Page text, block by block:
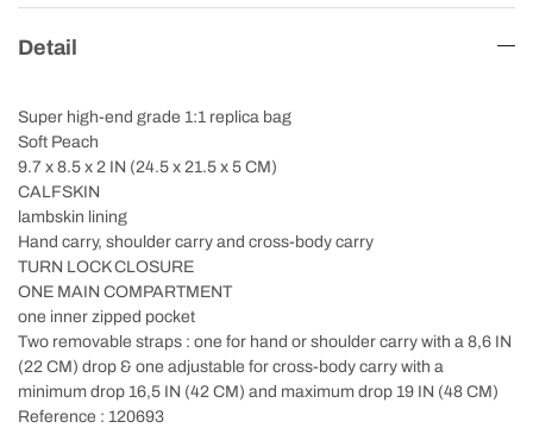
Detail
Super high-end grade 1:1 replica bag
Soft Peach
9.7 x 8.5 x 2 IN (24.5 x 21.5 x 5 CM)
CALFSKIN
lambskin lining
Hand carry, shoulder carry and cross-body carry
TURN LOCK CLOSURE
ONE MAIN COMPARTMENT
one inner zipped pocket
Two removable straps : one for hand or shoulder carry with a 8,6 IN
(22 CM) drop & one adjustable for cross-body carry with a
minimum drop 16,5 IN (42 CM) and maximum drop 19 IN (48 CM)
Reference : 120693